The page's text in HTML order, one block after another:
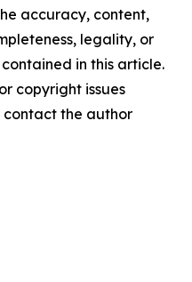
accuracy, content,
legality, or
in this article.
copyright issues
the author